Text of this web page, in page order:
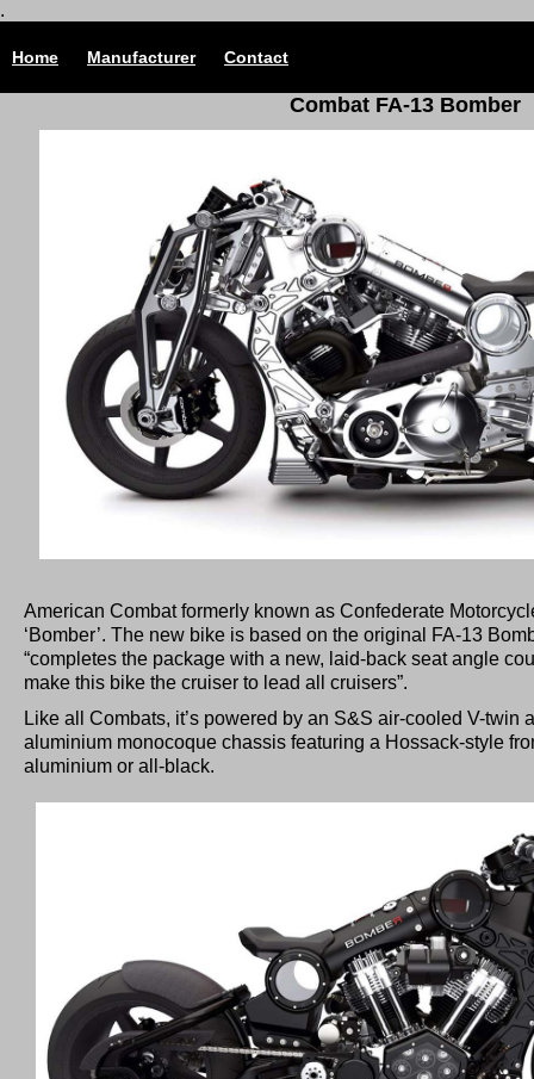
.
Home Manufacturer Contact
Combat FA-13 Bomber
American Combat formerly known as Confederate
‘Bomber’. The new bike is based on the original FA-13
“completes the package with a new, laid-back seat angle
make this bike the cruiser to lead all cruisers”.
Like all Combats, it’s powered by an S&S air-cooled V-twin
aluminium monocoque chassis featuring a Hossack-style
aluminium or all-black.